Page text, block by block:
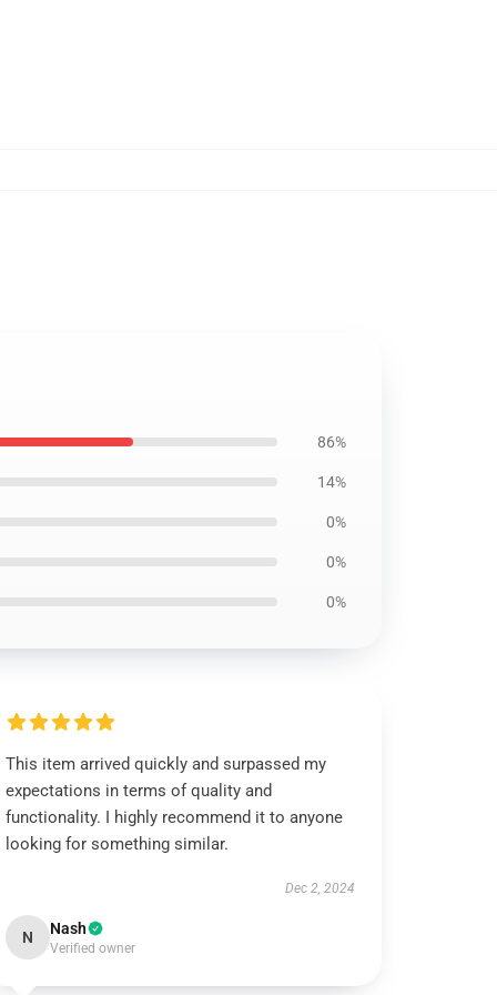
86%
14%
0%
0%
0%
This item arrived quickly and surpassed my
expectations in terms of quality and
functionality. I highly recommend it to anyone
looking for something similar.
Dec 2, 2024
N Nash
Verified owner